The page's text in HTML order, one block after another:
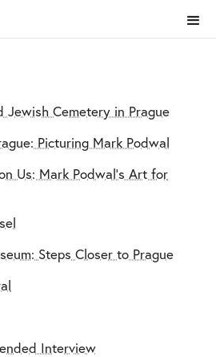
Jewish Cemetery in Prague
Picturing Mark Podwal
Us: Mark Podwal's Art for
Steps Closer to Prague
Interview